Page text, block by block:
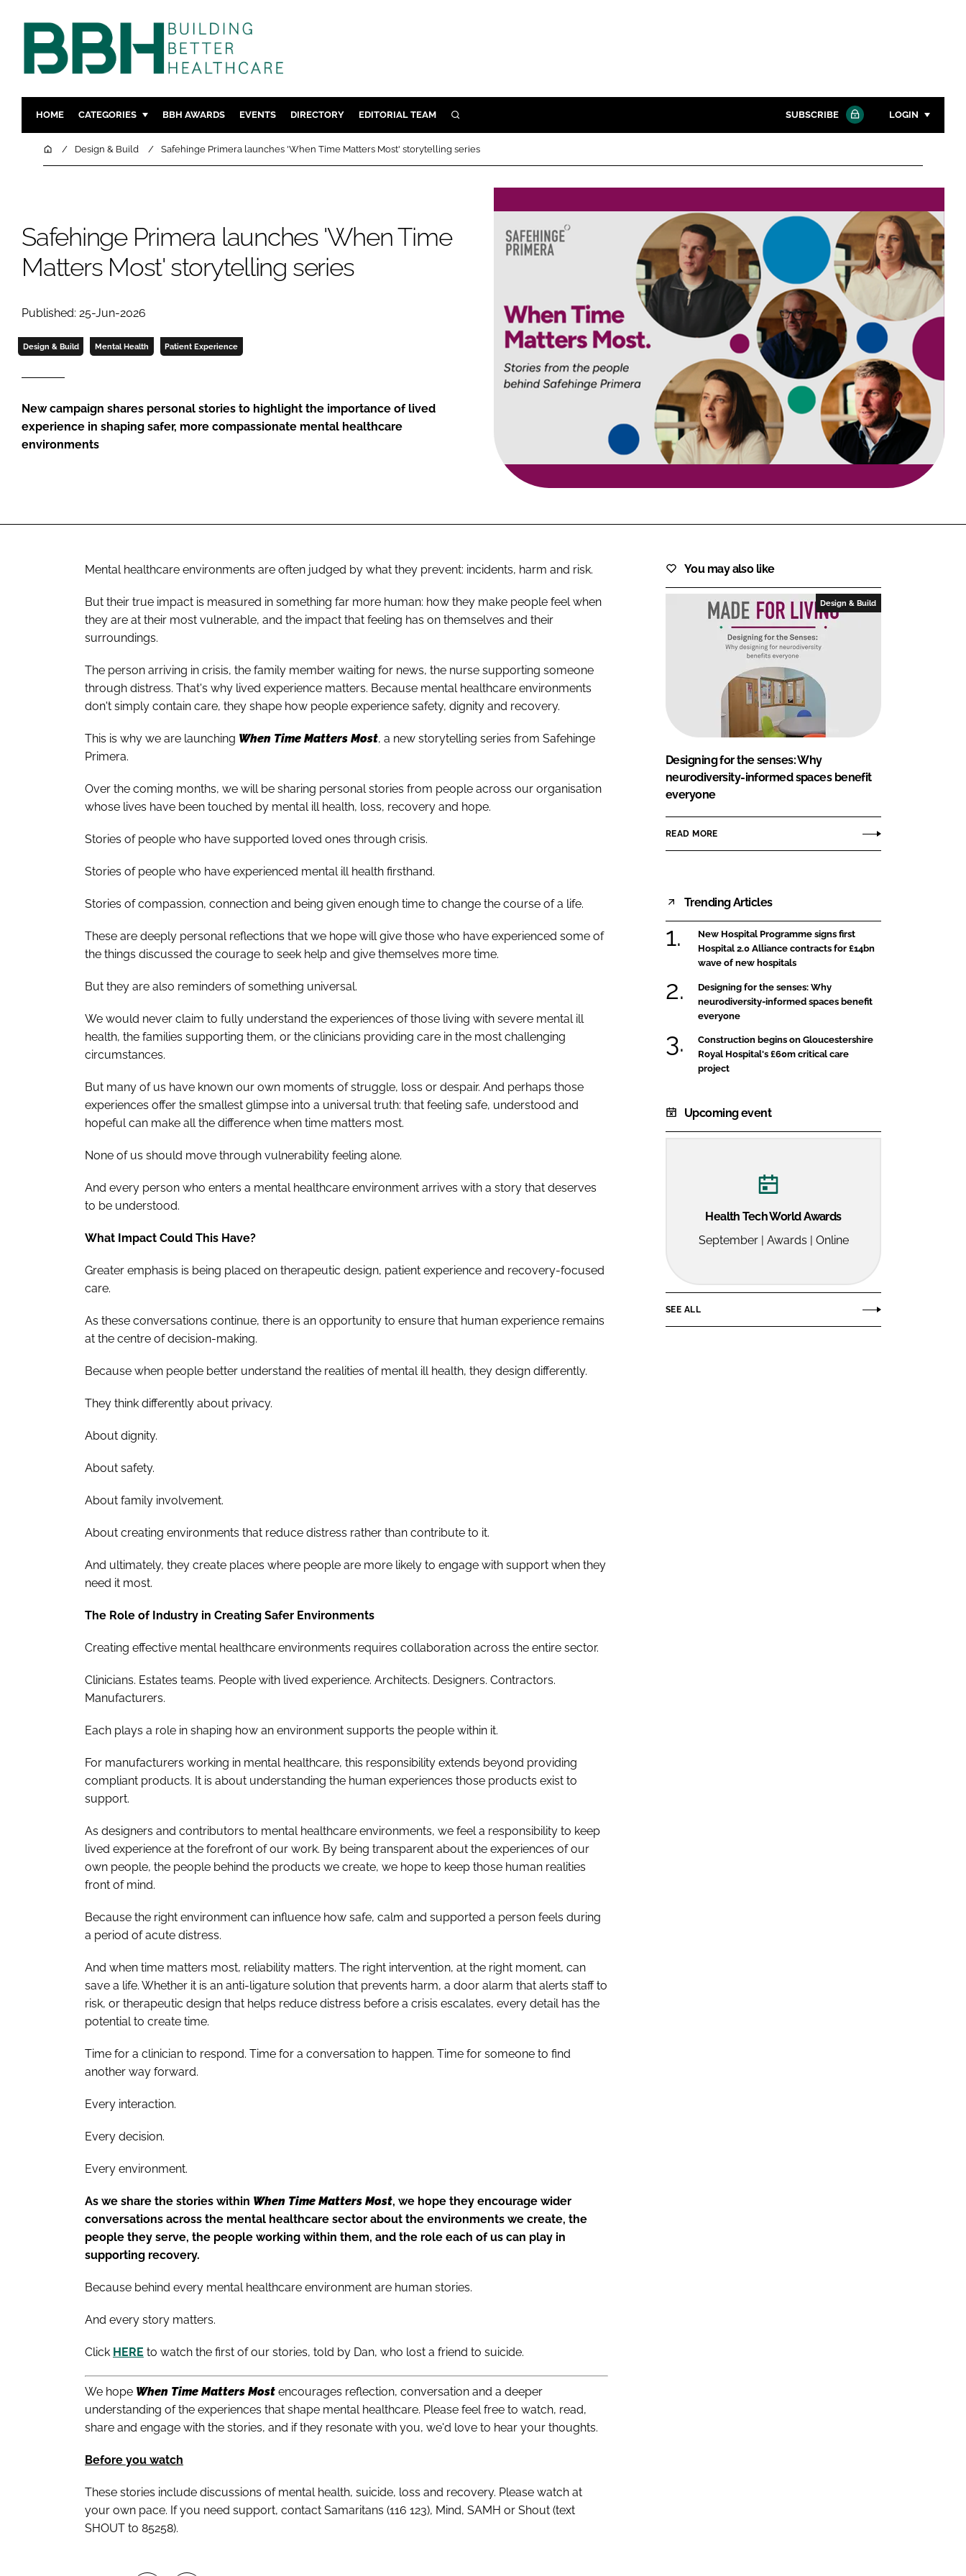
HOME CATEGORIES
DESIGN & BUILD
COMPANY NEWS
MENTAL HEALTH
DIGITAL
INFECTION CONTROL
MEDICAL DEVICES
BBH AWARDS EVENTS DIRECTORY EDITORIAL TEAM SEARCH SUBSCRIBE LOGIN
Password
Password
Remember me
FORGOT PASSWORD?
Close login form
HomeDesign & Build Safehinge Primera launches 'When Time Matters Most' storytelling series
Safehinge Primera launches 'When Time
Matters Most' storytelling series
Published: 25-Jun-2026
Design & Build Mental Health Patient Experience
New campaign shares personal stories to highlight the importance of lived
experience in shaping safer, more compassionate mental healthcare
environments
Mental healthcare environments are often judged by what they prevent: incidents, harm and risk.
But their true impact is measured in something far more human: how they make people feel when
they are at their most vulnerable, and the impact that feeling has on themselves and their
surroundings.
The person arriving in crisis, the family member waiting for news, the nurse supporting someone
through distress. That's why lived experience matters. Because mental healthcare environments
don't simply contain care, they shape how people experience safety, dignity and recovery.
This is why we are launching When Time Matters Most, a new storytelling series from Safehinge
Primera.
Over the coming months, we will be sharing personal stories from people across our organisation
whose lives have been touched by mental ill health, loss, recovery and hope.
Stories of people who have supported loved ones through crisis.
Stories of people who have experienced mental ill health firsthand.
Stories of compassion, connection and being given enough time to change the course of a life.
These are deeply personal reflections that we hope will give those who have experienced some of
the things discussed the courage to seek help and give themselves more time.
But they are also reminders of something universal.
We would never claim to fully understand the experiences of those living with severe mental ill
health, the families supporting them, or the clinicians providing care in the most challenging
circumstances.
But many of us have known our own moments of struggle, loss or despair. And perhaps those
experiences offer the smallest glimpse into a universal truth: that feeling safe, understood and
hopeful can make all the difference when time matters most.
None of us should move through vulnerability feeling alone.
And every person who enters a mental healthcare environment arrives with a story that deserves
to be understood.
What Impact Could This Have?
Greater emphasis is being placed on therapeutic design, patient experience and recovery-focused
care.
As these conversations continue, there is an opportunity to ensure that human experience remains
at the centre of decision-making.
Because when people better understand the realities of mental ill health, they design differently.
They think differently about privacy.
About dignity.
About safety.
About family involvement.
About creating environments that reduce distress rather than contribute to it.
And ultimately, they create places where people are more likely to engage with support when they
need it most.
The Role of Industry in Creating Safer Environments
Creating effective mental healthcare environments requires collaboration across the entire sector.
Clinicians. Estates teams. People with lived experience. Architects. Designers. Contractors.
Manufacturers.
Each plays a role in shaping how an environment supports the people within it.
For manufacturers working in mental healthcare, this responsibility extends beyond providing
compliant products. It is about understanding the human experiences those products exist to
support.
As designers and contributors to mental healthcare environments, we feel a responsibility to keep
lived experience at the forefront of our work. By being transparent about the experiences of our
own people, the people behind the products we create, we hope to keep those human realities
front of mind.
Because the right environment can influence how safe, calm and supported a person feels during
a period of acute distress.
And when time matters most, reliability matters. The right intervention, at the right moment, can
save a life. Whether it is an anti-ligature solution that prevents harm, a door alarm that alerts staff to
risk, or therapeutic design that helps reduce distress before a crisis escalates, every detail has the
potential to create time.
Time for a clinician to respond. Time for a conversation to happen. Time for someone to find
another way forward.
Every interaction.
Every decision.
Every environment.
As we share the stories within When Time Matters Most, we hope they encourage wider
conversations across the mental healthcare sector about the environments we create, the
people they serve, the people working within them, and the role each of us can play in
supporting recovery.
Because behind every mental healthcare environment are human stories.
And every story matters.
Click HERE to watch the first of our stories, told by Dan, who lost a friend to suicide.
We hope When Time Matters Most encourages reflection, conversation and a deeper
understanding of the experiences that shape mental healthcare. Please feel free to watch, read,
share and engage with the stories, and if they resonate with you, we'd love to hear your thoughts.
Before you watch
These stories include discussions of mental health, suicide, loss and recovery. Please watch at
your own pace. If you need support, contact Samaritans (116 123), Mind, SAMH or Shout (text
SHOUT to 85258).
You may also like
Design & Build
Designing for the senses: Why
neurodiversity-informed spaces benefit
everyone
READ MORE
Trending Articles
New Hospital Programme signs first
Hospital 2.0 Alliance contracts for £14bn
wave of new hospitals
Designing for the senses: Why
neurodiversity-informed spaces benefit
everyone
Construction begins on Gloucestershire
Royal Hospital's £60m critical care
project
Upcoming event
Health Tech World Awards
September | Awards | Online
SEE ALL